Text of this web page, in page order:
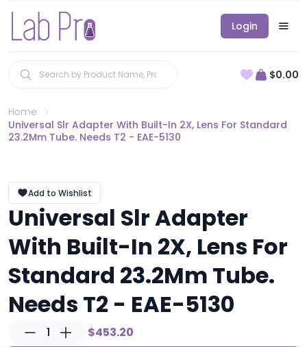
Login
$0.00
Home
Universal Slr Adapter With Built-In 2X, Lens For Standard
23.2Mm Tube. Needs T2 - EAE-5130
Add to Wishlist
Universal Slr Adapter
With Built-In 2X, Lens For
Standard 23.2Mm Tube.
Needs T2 - EAE-5130
1 $453.20